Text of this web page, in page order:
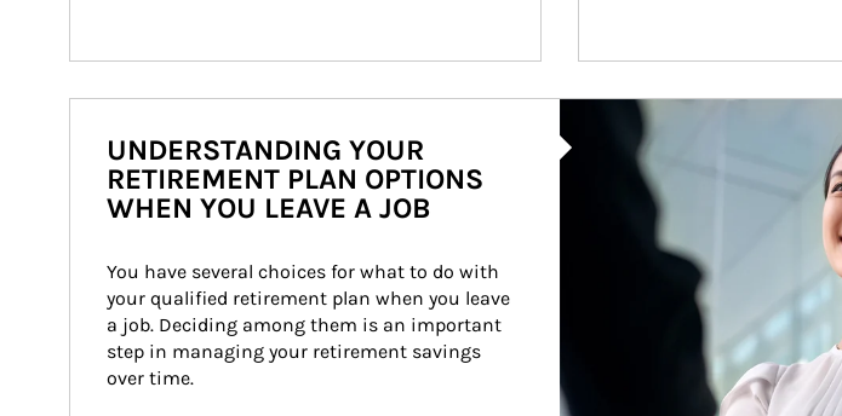
Article Image
UNDERSTANDING YOUR
RETIREMENT PLAN OPTIONS
WHEN YOU LEAVE A JOB
You have several choices for what to do with
your qualified retirement plan when you leave
a job. Deciding among them is an important
step in managing your retirement savings
over time.